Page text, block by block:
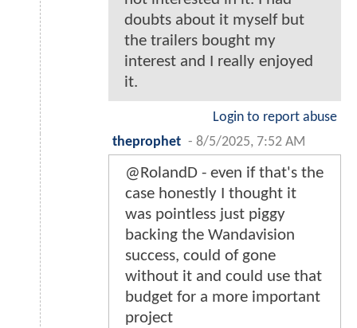
doubts about it myself but
the trailers bought my
interest and I really enjoyed
it.
Login to report abuse
theprophet - 8/5/2025, 7:52 AM
@RolandD - even if that's the
case honestly I thought it
was pointless just piggy
backing the Wandavision
success, could of gone
without it and could use that
budget for a more important
project